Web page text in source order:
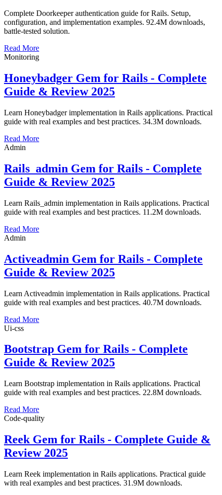
Complete Doorkeeper authentication guide for Rails. Setup,
configuration, and implementation examples. 92.4M downloads,
battle-tested solution.
Read More
Monitoring
Honeybadger Gem for Rails - Complete
Guide & Review 2025
Learn Honeybadger implementation in Rails applications. Practical
guide with real examples and best practices. 34.3M downloads.
Read More
Admin
Rails_admin Gem for Rails - Complete
Guide & Review 2025
Learn Rails_admin implementation in Rails applications. Practical
guide with real examples and best practices. 11.2M downloads.
Read More
Admin
Activeadmin Gem for Rails - Complete
Guide & Review 2025
Learn Activeadmin implementation in Rails applications. Practical
guide with real examples and best practices. 40.7M downloads.
Read More
Ui-css
Bootstrap Gem for Rails - Complete
Guide & Review 2025
Learn Bootstrap implementation in Rails applications. Practical
guide with real examples and best practices. 22.8M downloads.
Read More
Code-quality
Reek Gem for Rails - Complete Guide &
Review 2025
Learn Reek implementation in Rails applications. Practical guide
with real examples and best practices. 31.9M downloads.